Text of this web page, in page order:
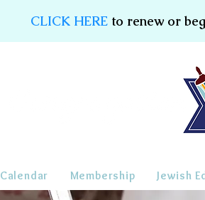
CLICK HEREto renew or
Calendar Membership Jewish